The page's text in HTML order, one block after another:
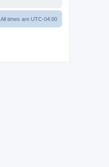
All times are UTC-04:00